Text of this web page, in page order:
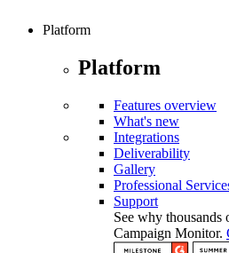
Platform
Platform
Features overview
What's new
Integrations
Deliverability
Gallery
Professional
Support
See why thousands
Campaign Monitor.